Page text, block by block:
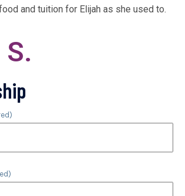
and tuition for Elijah as she used to.